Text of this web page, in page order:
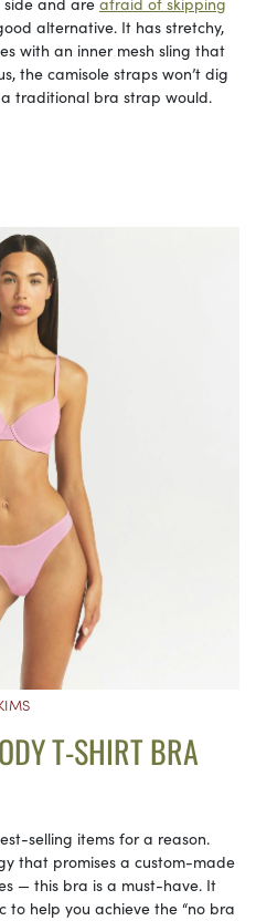
alternative. It has stretchy,
with an inner mesh sling that
the camisole straps won’t dig
traditional bra strap would.
T-SHIRT BRA
selling items for a reason.
that promises a custom-made
— this bra is a must-have. It
to help you achieve the “no bra